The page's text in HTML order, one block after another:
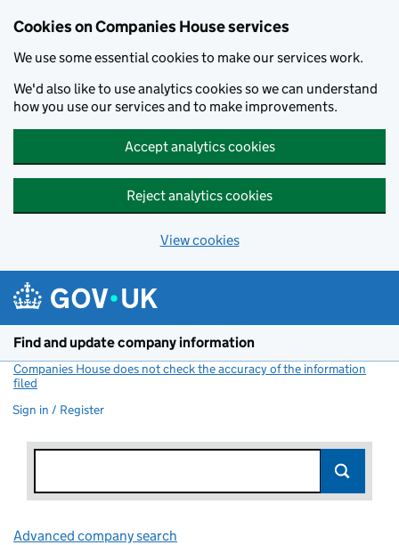
Cookies on Companies House services
We use some essential cookies to make our services work.
We'd also like to use analytics cookies so we can understand
how you use our services and to make improvements.
Accept analytics cookies
Reject analytics cookies
View cookies
Find and update company information
Companies House does not check the accuracy of the information
filed
Sign in / Register
Advanced company search